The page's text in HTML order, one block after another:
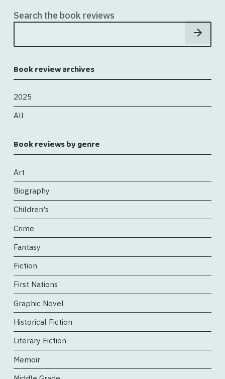
Search the book reviews
Book review archives
2025
All
Book reviews by genre
Art
Biography
Children's
Crime
Fantasy
Fiction
First Nations
Graphic Novel
Historical Fiction
Literary Fiction
Memoir